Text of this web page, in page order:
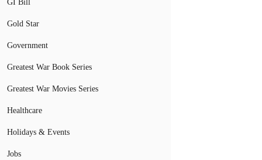
GI Bill
Gold Star
Government
Greatest War Book Series
Greatest War Movies Series
Healthcare
Holidays & Events
Jobs